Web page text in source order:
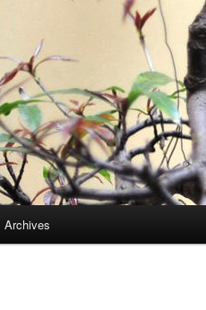
Archives